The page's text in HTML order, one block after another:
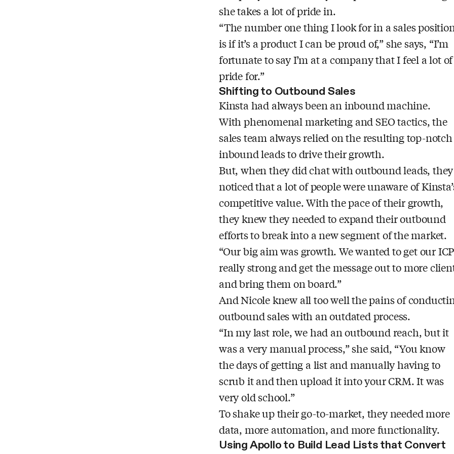
she takes a lot of pride in.
“The number one thing I look for in a sales
is if it’s a product I can be proud of,” she says, “I’m
fortunate to say I’m at a company that I feel a lot of
pride for.”
Shifting to Outbound Sales
Kinsta had always been an inbound machine.
With phenomenal marketing and SEO tactics, the
sales team always relied on the resulting top-notch
inbound leads to drive their growth.
But, when they did chat with outbound leads, they
noticed that a lot of people were unaware of
competitive value. With the pace of their growth,
they knew they needed to expand their outbound
efforts to break into a new segment of the market.
“Our big aim was growth. We wanted to get our ICP
really strong and get the message out to more
and bring them on board.”
And Nicole knew all too well the pains of
outbound sales with an outdated process.
“In my last role, we had an outbound reach, but it
was a very manual process,” she said, “You know
the days of getting a list and manually having to
scrub it and then upload it into your CRM. It was
very old school.”
To shake up their go-to-market, they needed more
data, more automation, and more functionality.
Using Apollo to Build Lead Lists that Convert